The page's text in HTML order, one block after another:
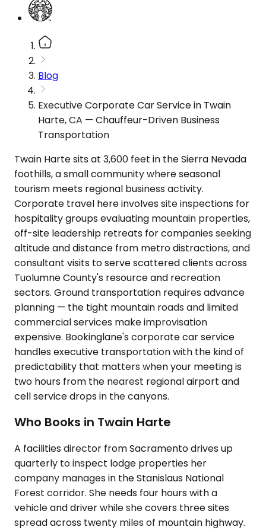
Blog
Executive Corporate Car Service in Twain
Harte, CA — Chauffeur-Driven Business
Transportation
Twain Harte sits at 3,600 feet in the Sierra Nevada
foothills, a small community where seasonal
tourism meets regional business activity.
Corporate travel here involves site inspections for
hospitality groups evaluating mountain properties,
off-site leadership retreats for companies seeking
altitude and distance from metro distractions, and
consultant visits to serve scattered clients across
Tuolumne County's resource and recreation
sectors. Ground transportation requires advance
planning — the tight mountain roads and limited
commercial services make improvisation
expensive. Bookinglane's corporate car service
handles executive transportation with the kind of
predictability that matters when your meeting is
two hours from the nearest regional airport and
cell service drops in the canyons.
Who Books in Twain Harte
A facilities director from Sacramento drives up
quarterly to inspect lodge properties her
company manages in the Stanislaus National
Forest corridor. She needs four hours with a
vehicle and driver while she covers three sites
spread across twenty miles of mountain highway.